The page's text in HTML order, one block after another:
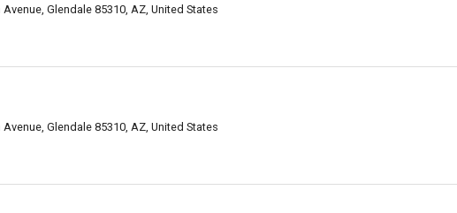
Glendale 85310, AZ, United States
Glendale 85310, AZ, United States